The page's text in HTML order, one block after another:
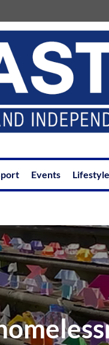
Events Lifestyle